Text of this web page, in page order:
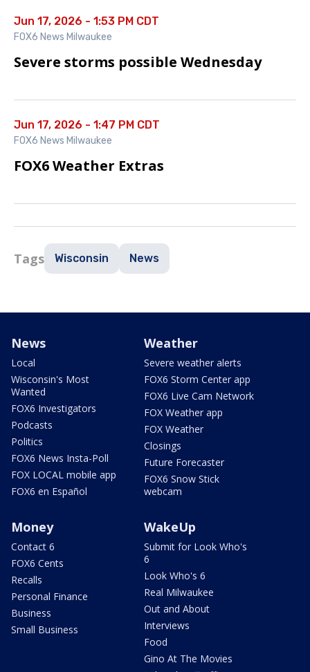
Jun 17, 2026 - 1:53 PM CDT
FOX6 News Milwaukee
Severe storms possible Wednesday
Jun 17, 2026 - 1:47 PM CDT
FOX6 News Milwaukee
FOX6 Weather Extras
Tags Wisconsin News
News
Local
Wisconsin's Most
Wanted
FOX6 Investigators
Podcasts
Politics
FOX6 News Insta-Poll
FOX LOCAL mobile app
FOX6 en Español
Weather
Severe weather alerts
FOX6 Storm Center app
FOX6 Live Cam Network
FOX Weather app
FOX Weather
Closings
Future Forecaster
FOX6 Snow Stick
webcam
Money
Contact 6
FOX6 Cents
Recalls
Personal Finance
Business
Small Business
WakeUp
Submit for Look Who's
6
Look Who's 6
Real Milwaukee
Out and About
Interviews
Food
Gino At The Movies